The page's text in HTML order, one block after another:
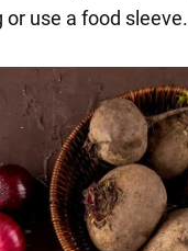
or use a food sleeve.